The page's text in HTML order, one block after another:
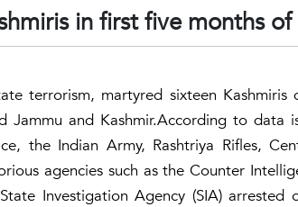
in first five months
terrorism, martyred sixteen
Jammu and Kashmir.According to data
the Indian Army, Rashtriya Rifles,
agencies such as the Counter
Investigation Agency (SIA) arrested